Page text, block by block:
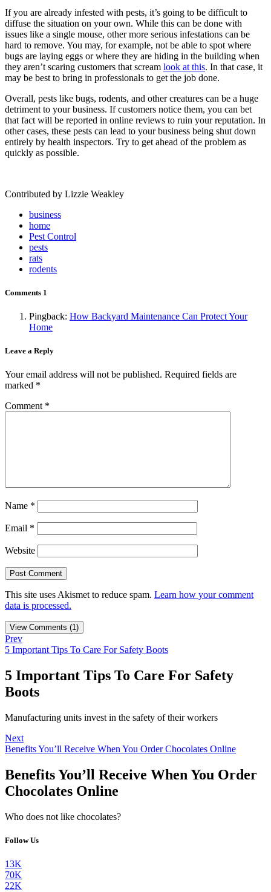
If you are already infested with pests, it’s going to be difficult to
diffuse the situation on your own. While this can be done with
issues like a single mouse, other more serious infestations can be
hard to remove. You may, for example, not be able to spot where
bugs are laying eggs or where they are hiding in the building when
they aren’t scaring customers that scream look at this. In that case, it
may be best to bring in professionals to get the job done.
Overall, pests like bugs, rodents, and other creatures can be a huge
detriment to your business. If customers notice them, you can bet
that fact will be reported in online reviews to ruin your reputation. In
other cases, these pests can lead to your business being shut down
entirely by health inspectors. Try to get ahead of the problem as
quickly as possible.
Contributed by Lizzie Weakley
business
home
Pest Control
pests
rats
rodents
Comments 1
Pingback: How Backyard Maintenance Can Protect Your
Home
Leave a Reply
Your email address will not be published. Required fields are
marked *
Comment *
Name *
Email *
Website
This site uses Akismet to reduce spam. Learn how your comment
data is processed.
View Comments (1)
Prev
5 Important Tips To Care For Safety Boots
5 Important Tips To Care For Safety
Boots
Manufacturing units invest in the safety of their workers
Next
Benefits You’ll Receive When You Order Chocolates Online
Benefits You’ll Receive When You Order
Chocolates Online
Who does not like chocolates?
Follow Us
13K
70K
22K